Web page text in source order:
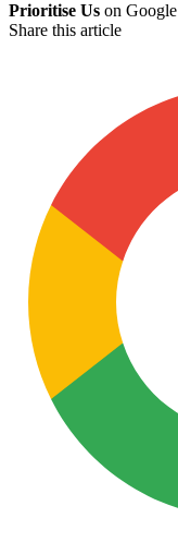
Prioritise Us on Google
Share this article